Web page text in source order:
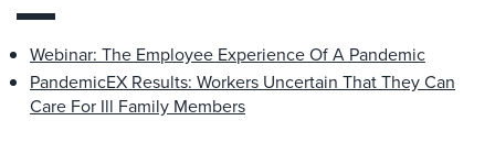
Webinar: The Employee Experience Of A Pandemic
PandemicEX Results: Workers Uncertain That They Can
Care For Ill Family Members